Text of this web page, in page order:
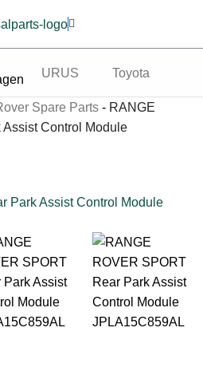
URUS Toyota
Spare Parts - RANGE
Control Module